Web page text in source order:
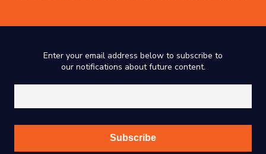
Enter your email address below to subscribe to
our notifications about future content.